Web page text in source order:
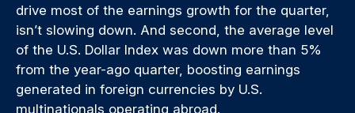
drive most of the earnings growth for the quarter,
isn’t slowing down. And second, the average level
of the U.S. Dollar Index was down more than 5%
from the year-ago quarter, boosting earnings
generated in foreign currencies by U.S.
multinationals operating abroad.